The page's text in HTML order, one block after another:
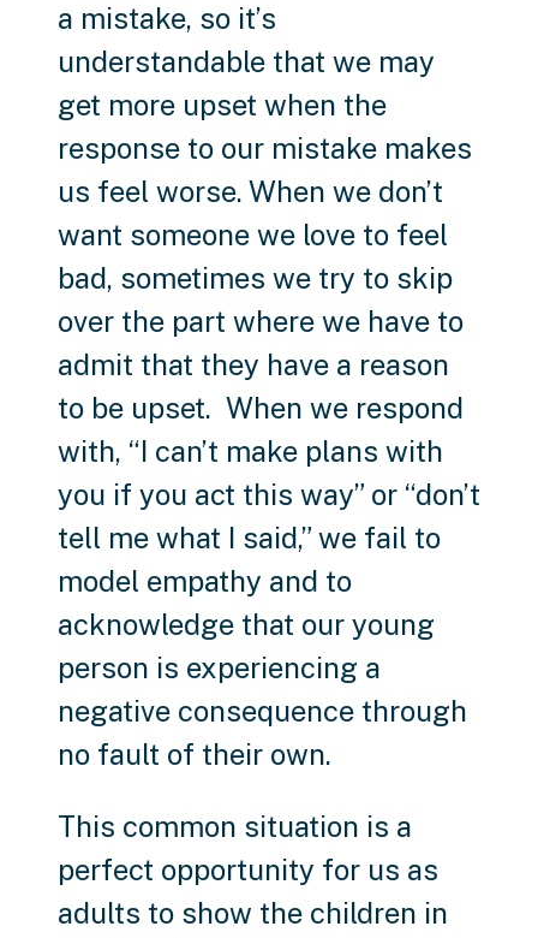
a mistake, so it’s
understandable that we may
get more upset when the
response to our mistake makes
us feel worse. When we don’t
want someone we love to feel
bad, sometimes we try to skip
over the part where we have to
admit that they have a reason
to be upset. When we respond
with, “I can’t make plans with
you if you act this way” or “don’t
tell me what I said,” we fail to
model empathy and to
acknowledge that our young
person is experiencing a
negative consequence through
no fault of their own.
This common situation is a
perfect opportunity for us as
adults to show the children in